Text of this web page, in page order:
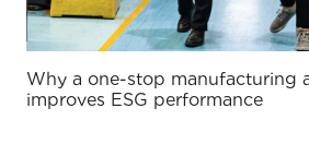
Why a one-stop manufacturing
improves ESG performance